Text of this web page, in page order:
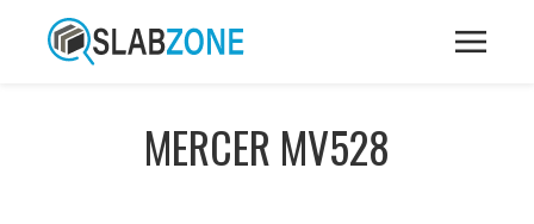
MERCER MV528